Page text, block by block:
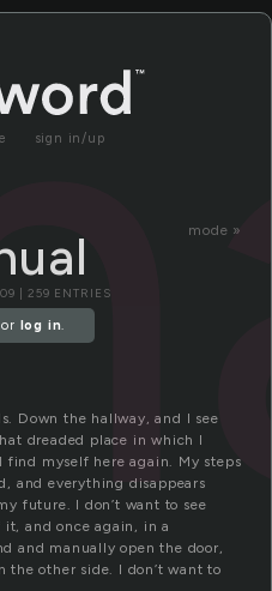
sign in/up
mode »
| 259 ENTRIES
or log in.
Down the hallway, and I see
dreaded place in which I
myself here again. My steps
and everything disappears
future. I don’t want to see
and once again, in a
and manually open the door,
the other side. I don’t want to